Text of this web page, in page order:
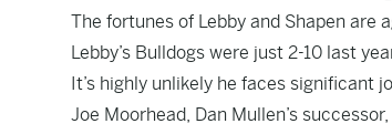
The fortunes of Lebby and Shapen are
Lebby’s Bulldogs were just 2-10 last
It’s highly unlikely he faces significant
Joe Moorhead, Dan Mullen’s